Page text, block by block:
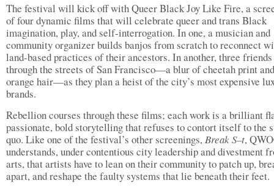
The festival will kick off with Queer Black Joy Like Fire, a
of four dynamic films that will celebrate queer and trans Black
imagination, play, and self-interrogation. In one, a musician and
community organizer builds banjos from scratch to reconnect
land-based practices of their ancestors. In another, three
through the streets of San Francisco—a blur of cheetah print
orange hair—as they plan a heist of the city’s most expensive
brands.
Rebellion courses through these films; each work is a brilliant
passionate, bold storytelling that refuses to contort itself to the
quo. Like one of the festival’s other screenings,Break S–t,
understands, under contentious city leadership and divestment
arts, that artists have to lean on their community to patch up,
apart, and reshape the faulty systems that lie beneath their feet.